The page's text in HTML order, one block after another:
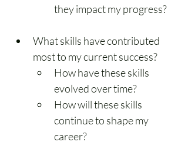
they impact my progress?
What skills have contributed
most to my current success?
How have these skills
evolved over time?
How will these skills
continue to shape my
career?